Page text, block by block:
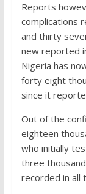
Reports
complications
and thirty
new reported
Nigeria has
forty eight
since it
Out of the
eighteen
who initially
three
recorded in all